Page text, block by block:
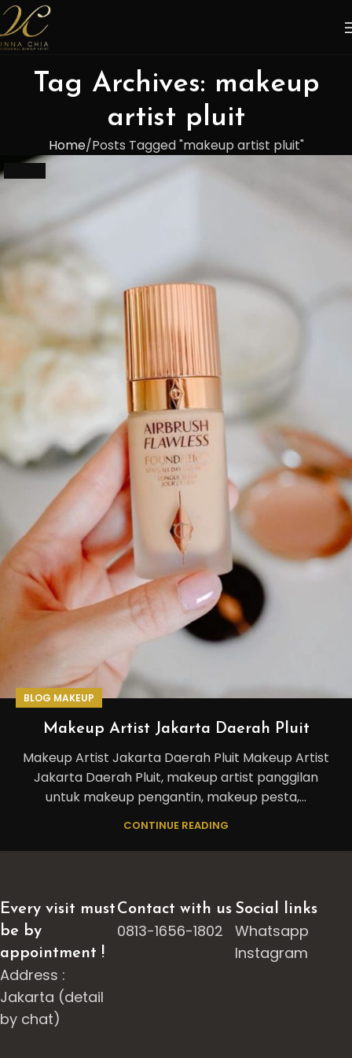
Tag Archives: makeup
artist pluit
Home Posts Tagged "makeup artist pluit"
BLOG MAKEUP
Makeup Artist Jakarta Daerah Pluit
Makeup Artist Jakarta Daerah Pluit Makeup Artist
Jakarta Daerah Pluit, makeup artist panggilan
untuk makeup pengantin, makeup pesta,...
CONTINUE READING
Every visit must
be by
appointment !
Address :
Jakarta (detail
by chat)
Contact with us
0813-1656-1802
Social links
Whatsapp
Instagram